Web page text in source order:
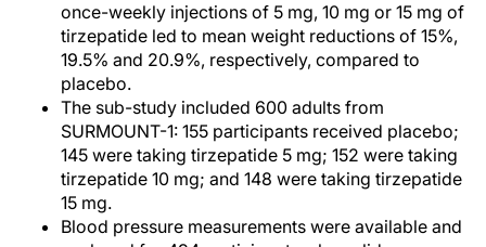
once-weekly injections of 5 mg, 10 mg or 15 mg of
tirzepatide led to mean weight reductions of 15%,
19.5% and 20.9%, respectively, compared to
placebo.
The sub-study included 600 adults from
SURMOUNT-1: 155 participants received placebo;
145 were taking tirzepatide 5 mg; 152 were taking
tirzepatide 10 mg; and 148 were taking tirzepatide
15 mg.
Blood pressure measurements were available and